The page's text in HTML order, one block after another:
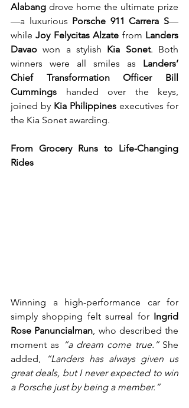
Alabang drove home the ultimate prize
—a luxurious Porsche 911 Carrera S—
while Joy Felycitas Alzate from Landers
Davao won a stylish Kia Sonet. Both
winners were all smiles as Landers’
Chief Transformation Officer Bill
Cummings handed over the keys,
joined by Kia Philippines executives for
the Kia Sonet awarding.
From Grocery Runs to Life-Changing
Rides
Winning a high-performance car for
simply shopping felt surreal for Ingrid
Rose Panuncialman , who described the
moment as “a dream come true.” She
added,
“Landers has always given us
great deals, but I never expected to win
a Porsche just by being a member.”